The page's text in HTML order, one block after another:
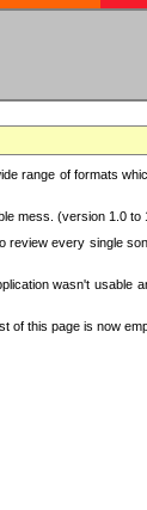
range of formats
mess. (version 1.0 to
review every single
wasn't usable
of this page is now